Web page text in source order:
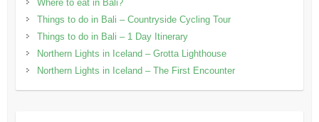
Where to eat in Bali?
Things to do in Bali – Countryside Cycling Tour
Things to do in Bali – 1 Day Itinerary
Northern Lights in Iceland – Grotta Lighthouse
Northern Lights in Iceland – The First Encounter